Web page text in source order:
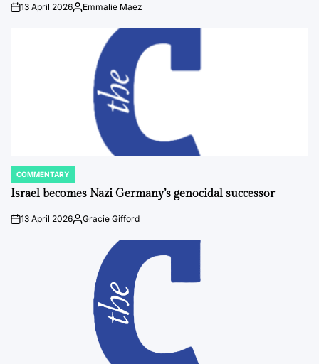
on13 April 2026Posted
Emmalie Maez
POSTED
IN
COMMENTARY
Israel becomes Nazi Germany’s genocidal successor
on13 April 2026Posted
Gracie Gifford